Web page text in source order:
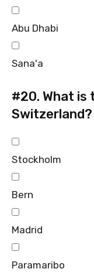
Abu Dhabi
Sana'a
#20. What is
Switzerland?
Stockholm
Bern
Madrid
Paramaribo